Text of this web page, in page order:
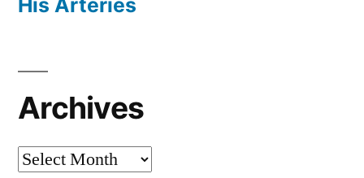
Archives
Archives